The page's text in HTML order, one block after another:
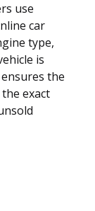
use
car
type,
is
the
exact